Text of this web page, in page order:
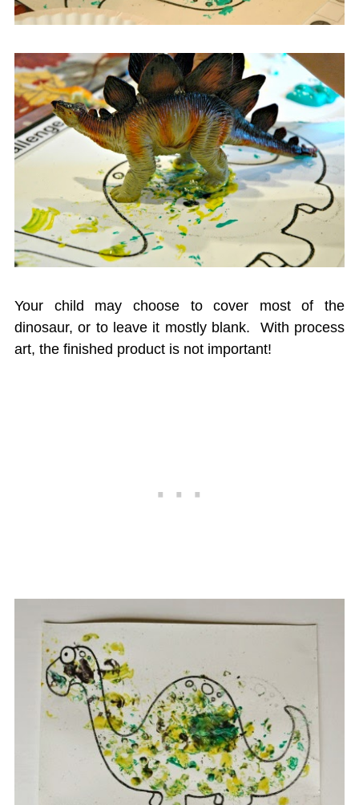
Your child may choose to cover most of the
dinosaur, or to leave it mostly blank. With process
art, the finished product is not important!